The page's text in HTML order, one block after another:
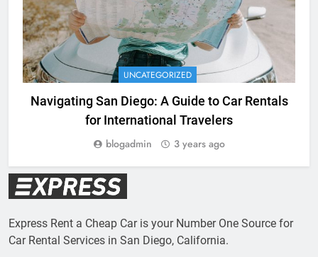
UNCATEGORIZED
Navigating San Diego: A Guide to Car Rentals
for International Travelers
blogadmin 3 years ago
Express Rent a Cheap Car is your Number One Source for
Car Rental Services in San Diego, California.